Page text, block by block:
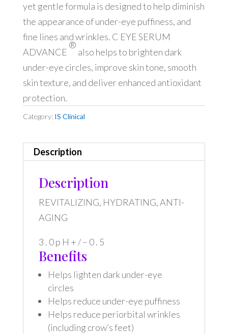
yet gentle formula is designed to help diminish
the appearance of under-eye puffiness, and
fine lines and wrinkles. C EYE SERUM
ADVANCE
®
also helps to brighten dark
under-eye circles, improve skin tone, smooth
skin texture, and deliver enhanced antioxidant
protection.
Category: IS Clinical
Description
Description
REVITALIZING, HYDRATING, ANTI-
AGING
3 . 0 p H + / – 0 . 5
Benefits
Helps lighten dark under-eye
circles
Helps reduce under-eye puffiness
Helps reduce periorbital wrinkles
(including crow’s feet)